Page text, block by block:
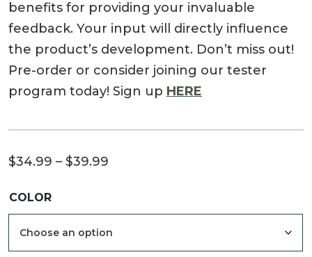
benefits for providing your invaluable
feedback. Your input will directly influence
the product’s development. Don’t miss out!
Pre-order or consider joining our tester
program today! Sign up HERE
$34.99 – $39.99
COLOR